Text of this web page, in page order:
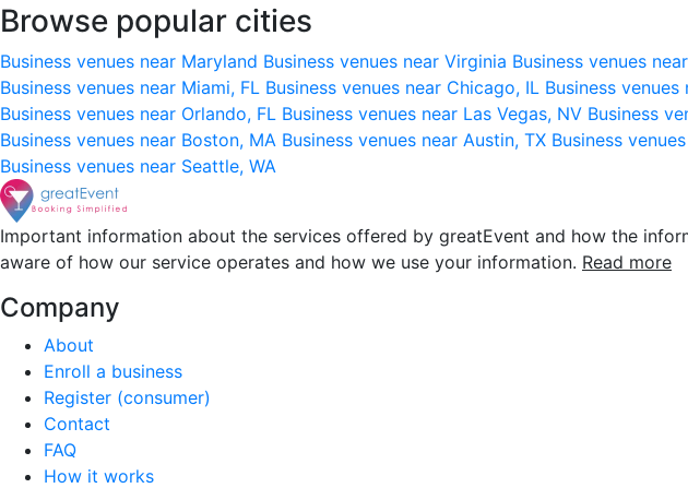
Browse popular cities
Business venues near Maryland Business venues near Virginia Business venues
Business venues near Miami, FL Business venues near Chicago, IL Business
Business venues near Orlando, FL Business venues near Las Vegas, NV Business
Business venues near Boston, MA Business venues near Austin, TX Business
Business venues near Seattle, WA
Important information about the services offered by greatEvent and how the
aware of how our service operates and how we use your information. Read more
Company
About
Enroll a business
Register (consumer)
Contact
FAQ
How it works